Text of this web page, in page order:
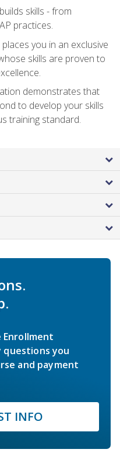
skills - from
practices.
you in an exclusive
skills are proven to
demonstrates that
to develop your skills
training standard.
Enrollment
questions you
and payment
INFO